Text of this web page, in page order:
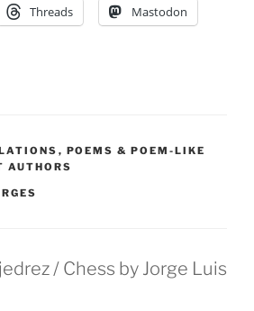
Threads Mastodon
, POEMS & POEM-LIKE
AUTHORS
/ Chess by Jorge Luis